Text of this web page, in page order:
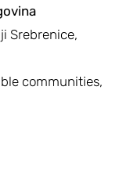
Srebrenice,
communities,